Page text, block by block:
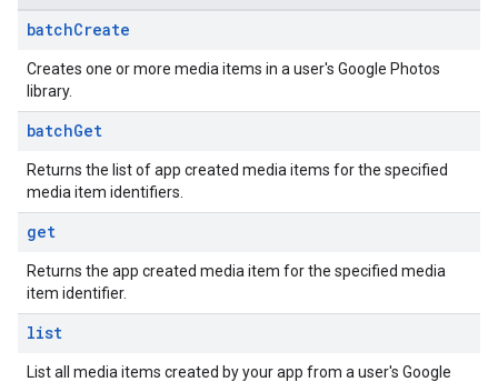
batchCreate
Creates one or more media items in a user's Google Photos
library.
batchGet
Returns the list of app created media items for the specified
media item identifiers.
get
Returns the app created media item for the specified media
item identifier.
list
List all media items created by your app from a user's Google